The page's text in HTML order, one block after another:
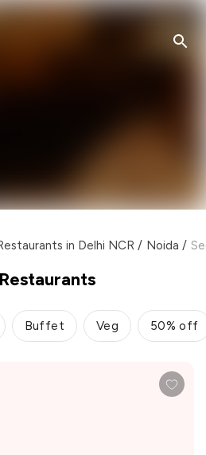
in Delhi NCR / Noida /
Buffet Veg 50% off